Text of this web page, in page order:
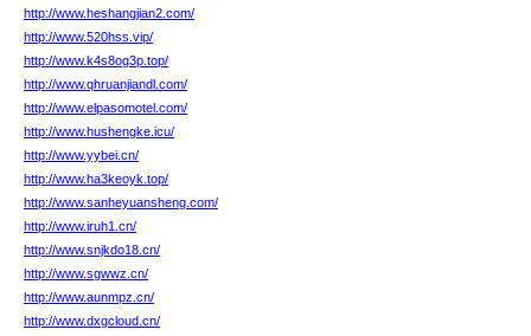
http://www.heshangjian2.com/
http://www.520hss.vip/
http://www.k4s8og3p.top/
http://www.qhruanjiandl.com/
http://www.elpasomotel.com/
http://www.hushengke.icu/
http://www.yybei.cn/
http://www.ha3keoyk.top/
http://www.sanheyuansheng.com/
http://www.iruh1.cn/
http://www.snjkdo18.cn/
http://www.sgwwz.cn/
http://www.aunmpz.cn/
http://www.dxgcloud.cn/